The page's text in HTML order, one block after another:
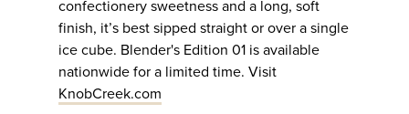
confectionery sweetness and a long, soft
finish, it’s best sipped straight or over a single
ice cube. Blender's Edition 01 is available
nationwide for a limited time. Visit
KnobCreek.com